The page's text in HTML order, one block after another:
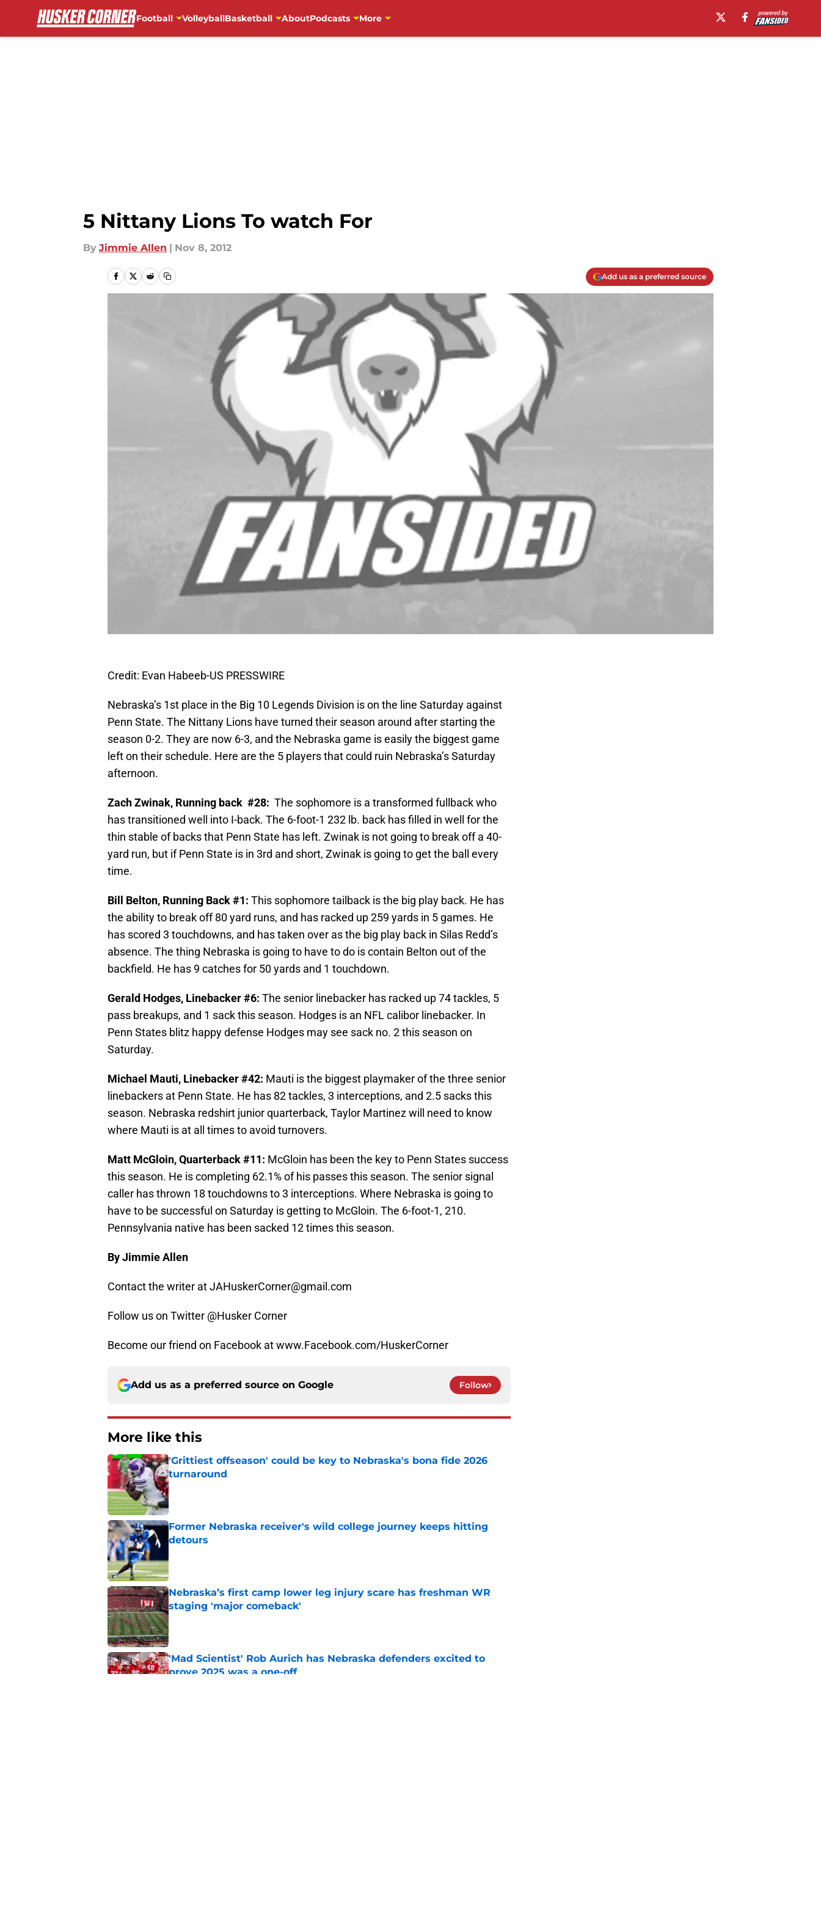
Football VolleyballBasketball AboutPodcasts More
5 Nittany Lions To watch For
By Jimmie Allen | Nov 8, 2012
Add us as a preferred source
Credit: Evan Habeeb-US PRESSWIRE
Nebraska’s 1st place in the Big 10 Legends Division is on the line Saturday against
Penn State. The Nittany Lions have turned their season around after starting the
season 0-2. They are now 6-3, and the Nebraska game is easily the biggest game
left on their schedule. Here are the 5 players that could ruin Nebraska’s Saturday
afternoon.
Zach Zwinak, Running back #28: The sophomore is a transformed fullback who
has transitioned well into I-back. The 6-foot-1 232 lb. back has filled in well for the
thin stable of backs that Penn State has left. Zwinak is not going to break off a 40-
yard run, but if Penn State is in 3rd and short, Zwinak is going to get the ball every
time.
Bill Belton, Running Back #1: This sophomore tailback is the big play back. He has
the ability to break off 80 yard runs, and has racked up 259 yards in 5 games. He
has scored 3 touchdowns, and has taken over as the big play back in Silas Redd’s
absence. The thing Nebraska is going to have to do is contain Belton out of the
backfield. He has 9 catches for 50 yards and 1 touchdown.
Gerald Hodges, Linebacker #6: The senior linebacker has racked up 74 tackles, 5
pass breakups, and 1 sack this season. Hodges is an NFL calibor linebacker. In
Penn States blitz happy defense Hodges may see sack no. 2 this season on
Saturday.
Michael Mauti, Linebacker #42: Mauti is the biggest playmaker of the three senior
linebackers at Penn State. He has 82 tackles, 3 interceptions, and 2.5 sacks this
season. Nebraska redshirt junior quarterback, Taylor Martinez will need to know
where Mauti is at all times to avoid turnovers.
Matt McGloin, Quarterback #11: McGloin has been the key to Penn States success
this season. He is completing 62.1% of his passes this season. The senior signal
caller has thrown 18 touchdowns to 3 interceptions. Where Nebraska is going to
have to be successful on Saturday is getting to McGloin. The 6-foot-1, 210.
Pennsylvania native has been sacked 12 times this season.
By Jimmie Allen
Contact the writer at JAHuskerCorner@gmail.com
Follow us on Twitter @Husker Corner
Become our friend on Facebook at www.Facebook.com/HuskerCorner
Add us as a preferred source on Google Follow
More like this
'Grittiest offseason' could be key to Nebraska's bona fide 2026
turnaround
Published by on Invalid Date
Former Nebraska receiver's wild college journey keeps hitting
detours
Nebraska’s first camp lower leg injury scare has freshman WR
staging 'major comeback'
Published by on Invalid Date
'Mad Scientist' Rob Aurich has Nebraska defenders excited to
prove 2025 was a one-off